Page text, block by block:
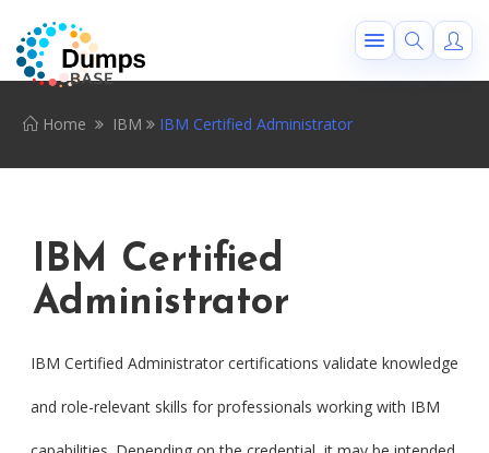
Home IBM IBM Certified Administrator
IBM Certified
Administrator
IBM Certified Administrator certifications validate knowledge
and role-relevant skills for professionals working with IBM